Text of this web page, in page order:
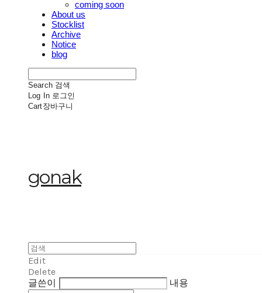
coming soon
About us
Stocklist
Archive
Notice
blog
Search 검색
Log In 로그인
Cart장바구니
gonak
Edit
Delete
글쓴이
내용